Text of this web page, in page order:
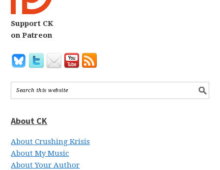
Support CK
on Patreon
About CK
About Crushing Krisis
About My Music
About Your Author